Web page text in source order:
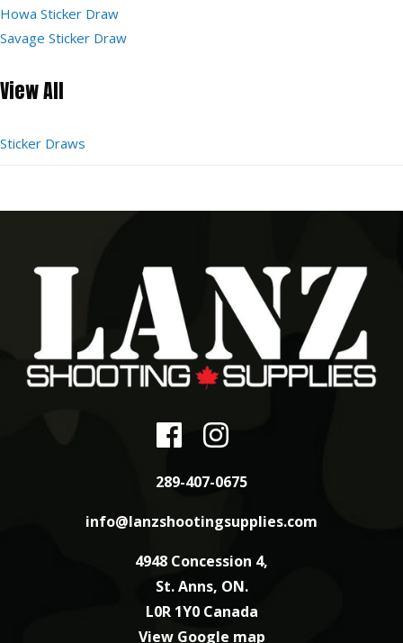
Howa Sticker Draw
Savage Sticker Draw
View All
Sticker Draws
289-407-0675
info@lanzshootingsupplies.com
4948 Concession 4,
St. Anns, ON.
L0R 1Y0 Canada
View Google map